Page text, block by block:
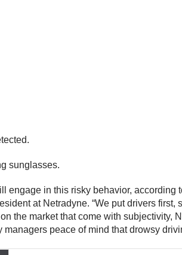
sunglasses.
engage in this risky behavior,
at Netradyne. “We put drivers
the market that come with subjectivity,
peace of mind that drowsy